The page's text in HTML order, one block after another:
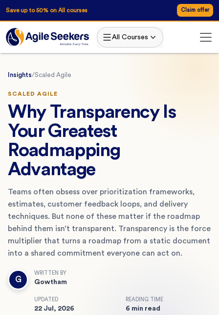
Save up to 50% on All courses Claim offer
All Courses
Insights/Scaled Agile
SCALED AGILE
Why Transparency Is
Your Greatest
Roadmapping
Advantage
Teams often obsess over prioritization frameworks,
estimates, customer feedback loops, and delivery
techniques. But none of these matter if the roadmap
behind them isn’t transparent. Transparency is the force
multiplier that turns a roadmap from a static document
into a shared commitment everyone can act on.
G
WRITTEN BY
Gowtham
UPDATED
22 Jul, 2026
READING TIME
6 min read